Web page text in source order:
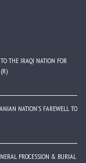
THE IRAQI NATION FOR
NATION’S FAREWELL TO
PROCESSION & BURIAL